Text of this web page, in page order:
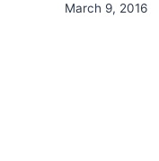
March 9, 2016